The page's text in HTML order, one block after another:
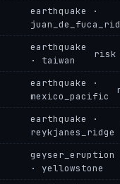
earthquake ·
earthquake
· taiwan
risk
earthquake ·
mexico_pacific
earthquake ·
reykjanes_ridge
geyser_eruption
· yellowstone